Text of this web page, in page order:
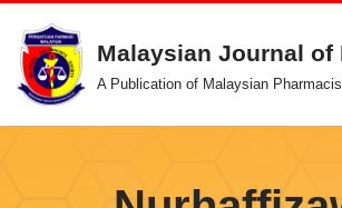
Skip
to
content
Malaysian Journal of
A Publication of Malaysian